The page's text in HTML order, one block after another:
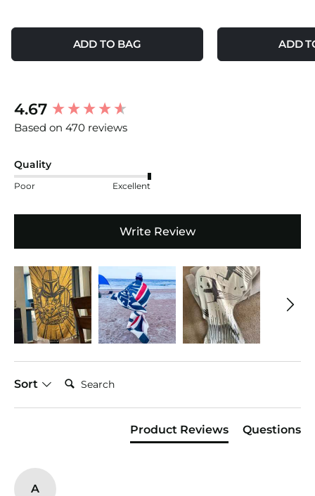
ADD TO BAG ADD
4.67
Based on 470 reviews
Quality
Poor Excellent
Write Review
Sort
Search:
Product Reviews Questions
A
New content loaded